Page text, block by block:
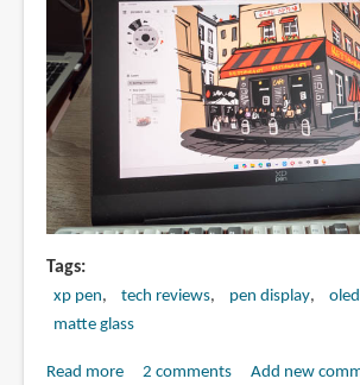
Tags
xp pen tech reviews pen display oled
matte glass
Read moreabout2 comments Add new